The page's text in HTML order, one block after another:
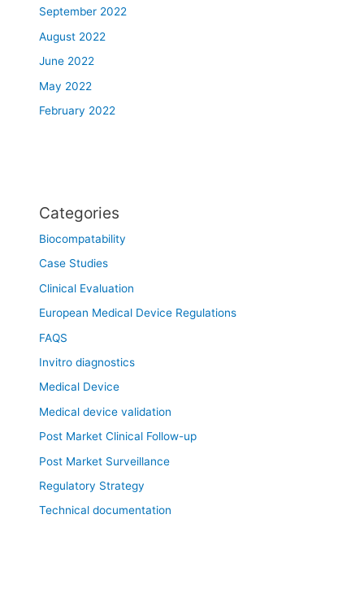
September 2022
August 2022
June 2022
May 2022
February 2022
Categories
Biocompatability
Case Studies
Clinical Evaluation
European Medical Device Regulations
FAQS
Invitro diagnostics
Medical Device
Medical device validation
Post Market Clinical Follow-up
Post Market Surveillance
Regulatory Strategy
Technical documentation